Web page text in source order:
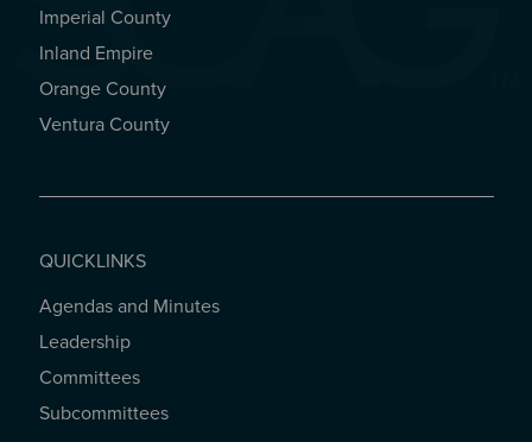
REGIONAL OFFICES
Imperial County
Inland Empire
Orange County
Ventura County
QUICKLINKS
QUICKLINKS
Agendas and Minutes
Leadership
Committees
Subcommittees